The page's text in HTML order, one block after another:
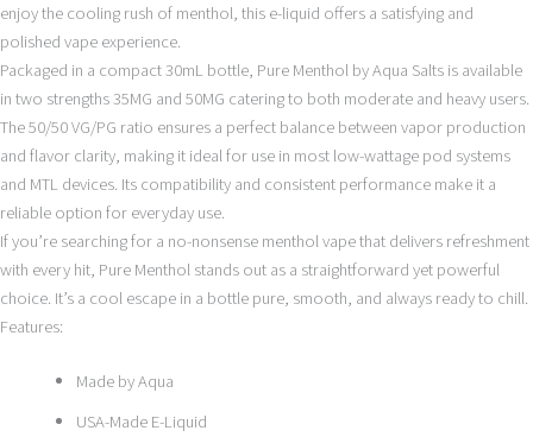
enjoy the cooling rush of menthol, this e-liquid offers a satisfying and
polished vape experience.
Packaged in a compact 30mL bottle, Pure Menthol by Aqua Salts is available
in two strengths 35MG and 50MG catering to both moderate and heavy users.
The 50/50 VG/PG ratio ensures a perfect balance between vapor production
and flavor clarity, making it ideal for use in most low-wattage pod systems
and MTL devices. Its compatibility and consistent performance make it a
reliable option for everyday use.
If you’re searching for a no-nonsense menthol vape that delivers refreshment
with every hit, Pure Menthol stands out as a straightforward yet powerful
choice. It’s a cool escape in a bottle pure, smooth, and always ready to chill.
Features:
Made by Aqua
USA-Made E-Liquid